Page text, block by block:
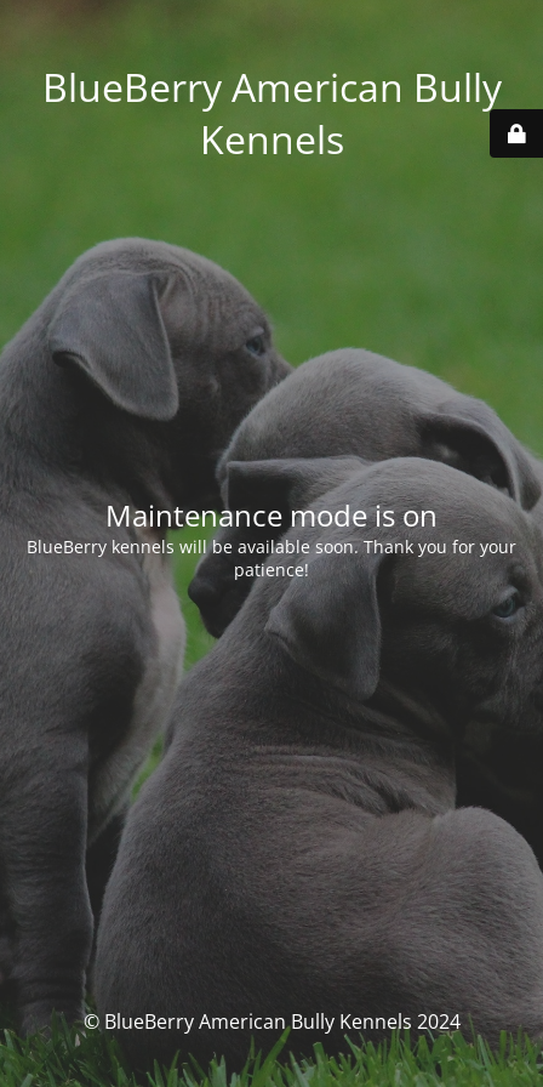
BlueBerry American Bully
Kennels
Maintenance mode is on
BlueBerry kennels will be available soon. Thank you for your
patience!
© BlueBerry American Bully Kennels 2024